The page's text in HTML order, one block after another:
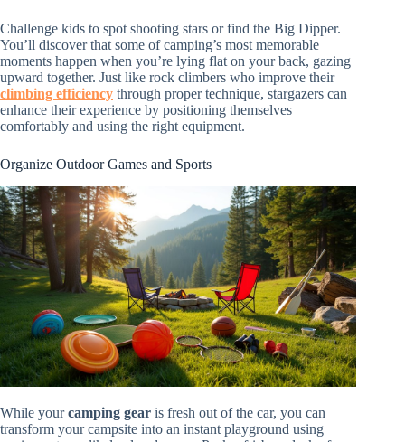
Challenge kids to spot shooting stars or find the Big Dipper.
You’ll discover that some of camping’s most memorable
moments happen when you’re lying flat on your back, gazing
upward together. Just like rock climbers who improve their
climbing efficiency through proper technique, stargazers can
enhance their experience by positioning themselves
comfortably and using the right equipment.
Organize Outdoor Games and Sports
While yourcamping gear is fresh out of the car, you can
transform your campsite into an instant playground using